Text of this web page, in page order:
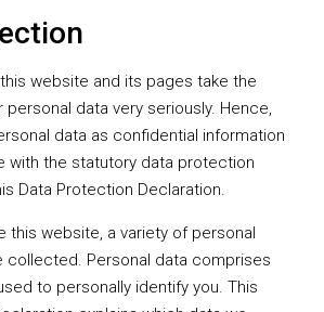
website and its pages take the
data very seriously. Hence,
data as confidential information
with the statutory data protection
Data Protection Declaration.
this website, a variety of personal
collected. Personal data comprises
to personally identify you. This